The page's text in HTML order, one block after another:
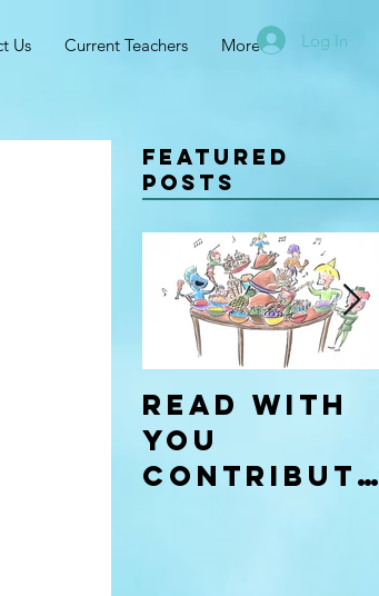
Us Current Teachers More Log In
Featured
Posts
Read With
You
Contributo